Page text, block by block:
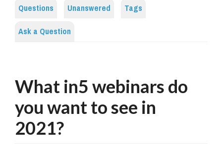
Questions Unanswered
Tags
Ask a Question
What in5 webinars do
you want to see in
2021?